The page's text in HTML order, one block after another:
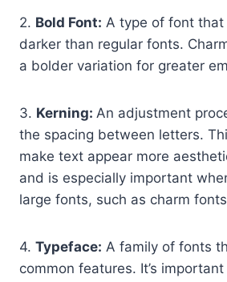
2. Bold Font: A type of font that
darker than regular fonts.
a bolder variation for greater
3. Kerning: An adjustment
the spacing between letters.
make text appear more
and is especially important
large fonts, such as charm
4. Typeface: A family of fonts
common features. It’s